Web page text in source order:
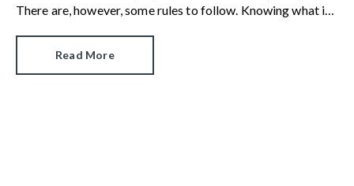
There are, however, some rules to follow. Knowing what is
rentals available.
Read More